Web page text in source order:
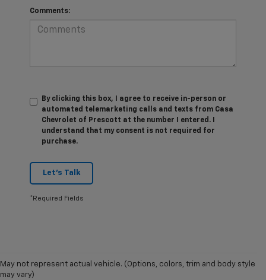
Comments:
By clicking this box, I agree to receive in-person or
automated telemarketing calls and texts from Casa
Chevrolet of Prescott at the number I entered. I
understand that my consent is not required for
purchase.
Let's Talk
*Required Fields
May not represent actual vehicle. (Options, colors, trim and body style
may vary)
1. MSRP. Tax, title, license, dealer fees and optional equipment extra.
Dealer sets final price.